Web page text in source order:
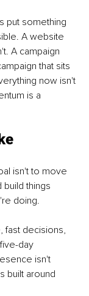
put something
A website
A campaign
that sits
now isn't
is a
isn't to move
build things
doing.
fast decisions,
day
isn't
built around